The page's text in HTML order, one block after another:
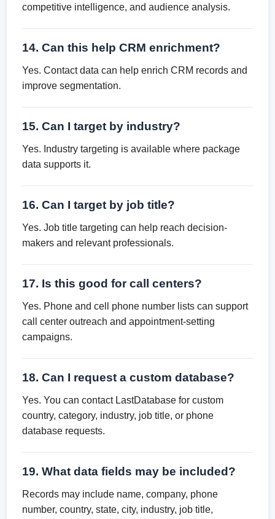
competitive intelligence, and audience analysis.
14. Can this help CRM enrichment?
Yes. Contact data can help enrich CRM records and
improve segmentation.
15. Can I target by industry?
Yes. Industry targeting is available where package
data supports it.
16. Can I target by job title?
Yes. Job title targeting can help reach decision-
makers and relevant professionals.
17. Is this good for call centers?
Yes. Phone and cell phone number lists can support
call center outreach and appointment-setting
campaigns.
18. Can I request a custom database?
Yes. You can contact LastDatabase for custom
country, category, industry, job title, or phone
database requests.
19. What data fields may be included?
Records may include name, company, phone
number, country, state, city, industry, job title,